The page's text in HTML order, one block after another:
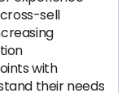
sell
with
their needs